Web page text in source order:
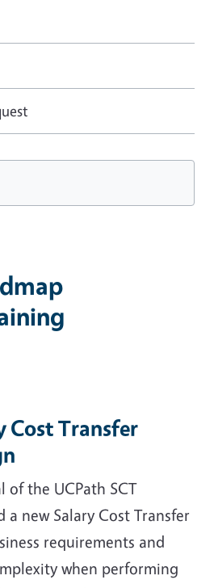
Cost Transfer
of the UCPath SCT
a new Salary Cost Transfer
requirements and
when performing